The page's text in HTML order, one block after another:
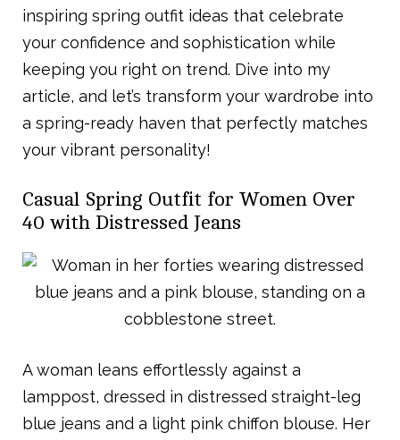
inspiring spring outfit ideas that celebrate
your confidence and sophistication while
keeping you right on trend. Dive into my
article, and let’s transform your wardrobe into
a spring-ready haven that perfectly matches
your vibrant personality!
Casual Spring Outfit for Women Over
40 with Distressed Jeans
A woman leans effortlessly against a
lamppost, dressed in distressed straight-leg
blue jeans and a light pink chiffon blouse. Her